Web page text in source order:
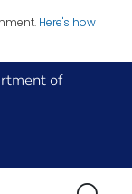
Here's how
of